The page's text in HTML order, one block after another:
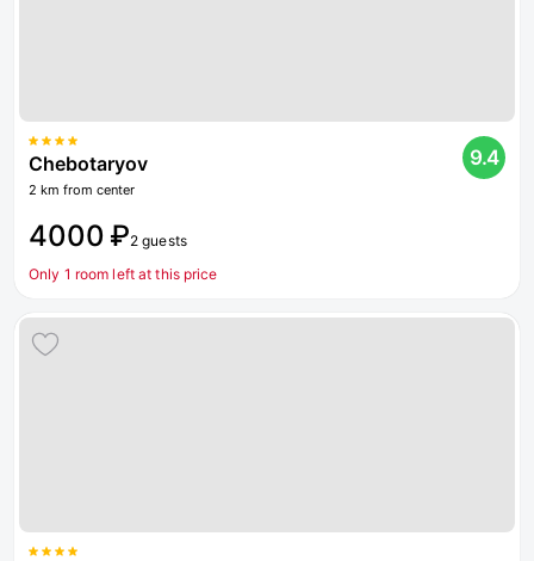
Chebotaryov
2 km from center
9.4
4000 ₽2 guests
Only 1 room left at this price